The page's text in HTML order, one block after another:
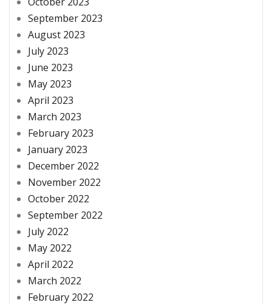
September 2023
August 2023
July 2023
June 2023
May 2023
April 2023
March 2023
February 2023
January 2023
December 2022
November 2022
October 2022
September 2022
July 2022
May 2022
April 2022
March 2022
February 2022